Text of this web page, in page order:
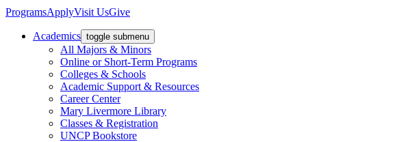
ProgramsApplyVisit UsGive
Academics toggle submenu
All Majors & Minors
Online or Short-Term Programs
Colleges & Schools
Academic Support & Resources
Career Center
Mary Livermore Library
Classes & Registration
UNCP Bookstore